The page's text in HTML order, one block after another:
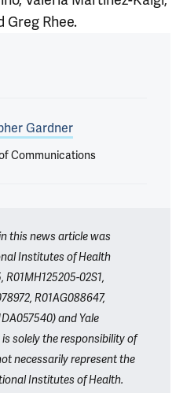
Greg Rhee.
Gardner
Communications
this news article was
Institutes of Health
02S1,
R01AG088647,
and Yale
solely the responsibility of
necessarily represent the
Institutes of Health.